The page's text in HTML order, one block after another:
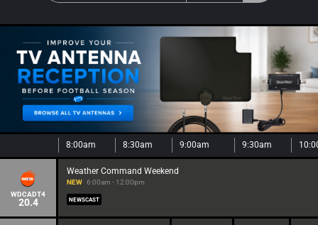
8:00am 8:30am 9:00am 9:30am
WDCADT4
20.4
Weather Command Weekend
NEW 6:00am - 12:00pm
NEWSCAST